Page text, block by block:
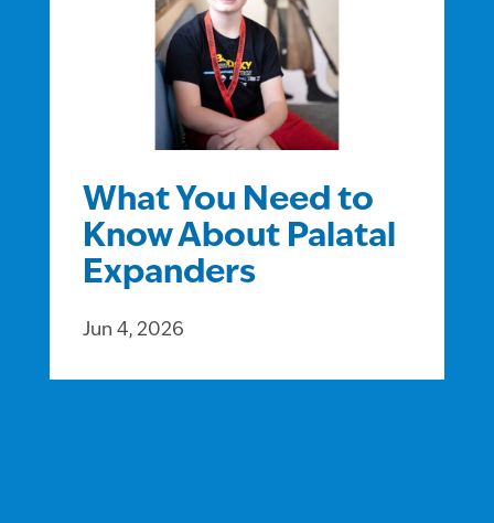
What You Need to
Know About Palatal
Expanders
Jun 4, 2026